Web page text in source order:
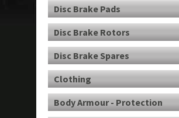
Disc Brake Pads
Disc Brake Rotors
Disc Brake Spares
Clothing
Body Armour - Protection